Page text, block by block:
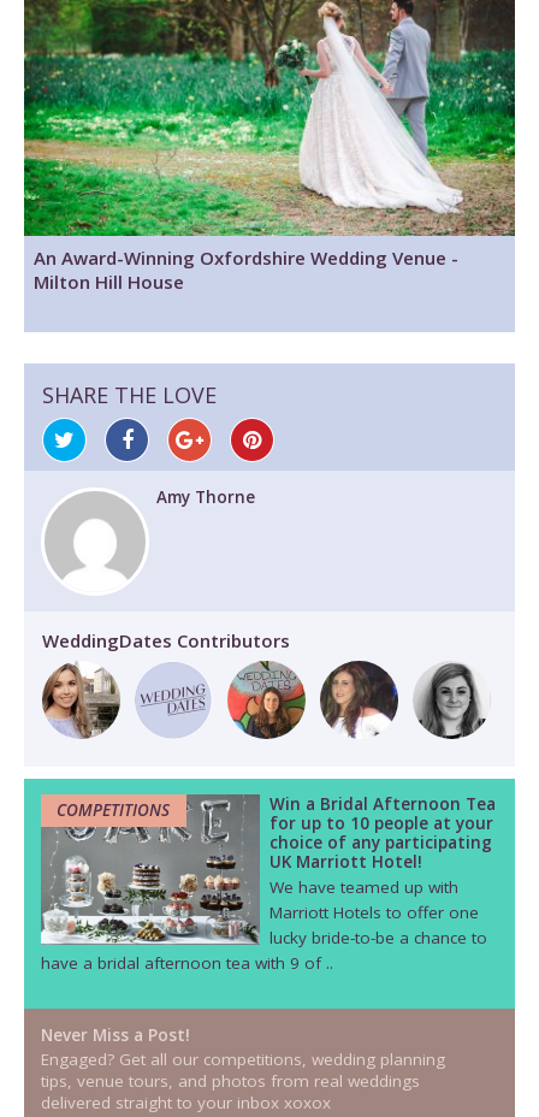
An Award-Winning Oxfordshire Wedding Venue -
Milton Hill House
SHARE THE LOVE
Amy Thorne
WeddingDates Contributors
COMPETITIONS
Win a Bridal Afternoon Tea
for up to 10 people at your
choice of any participating
UK Marriott Hotel!
We have teamed up with
Marriott Hotels to offer one
lucky bride-to-be a chance to
have a bridal afternoon tea with 9 of ..
Never Miss a Post!
Engaged? Get all our competitions, wedding planning
tips, venue tours, and photos from real weddings
delivered straight to your inbox xoxox